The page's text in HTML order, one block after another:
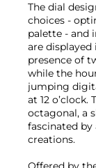
The dial
choices -
palette - and
are
presence of
while the
jumping
at 12
octagonal, a
fascinated by
creations.